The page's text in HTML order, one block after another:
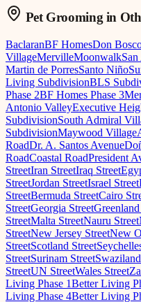
Pet Grooming in
BaclaranBF HomesDon
VillageMervilleMoonwalk
Martin de PorresSanto Niño
Living SubdivisionBLS
Phase 2BF Homes Phase 3
Antonio ValleyExecutive
SubdivisionSouth Admiral
SubdivisionMaywood Village
RoadDr. A. Santos Avenue
RoadCoastal RoadPresident
StreetIran StreetIraq Street
StreetJordan StreetIsrael Street
StreetBermuda StreetCairo
StreetGeorgia Street
StreetMalta StreetNauru Street
StreetNew Jersey StreetNew
StreetScotland Street
StreetSurinam Street
StreetUN StreetWales Street
Living Phase 1Better Living
Living Phase 4Better Living